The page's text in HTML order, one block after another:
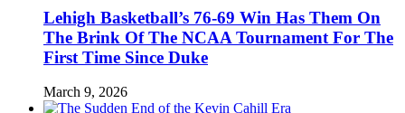
Lehigh Basketball’s 76-69 Win Has Them On
The Brink Of The NCAA Tournament For The
First Time Since Duke
March 9, 2026